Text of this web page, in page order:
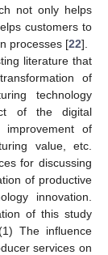
not only helps
customers to
processes [22].
literature that
of
technology
of the digital
of
value, etc.
for discussing
of productive
innovation.
of this study
The influence
services on